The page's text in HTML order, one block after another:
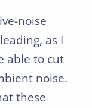
noise
as I
able to cut
noise.
these